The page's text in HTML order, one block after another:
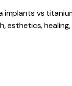
implants vs
esthetics,